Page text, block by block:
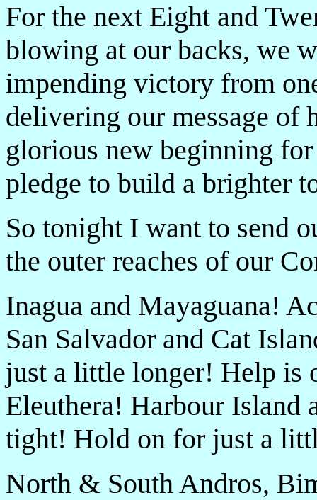
For the next Eight and
blowing at our backs, we
impending victory from
delivering our message of
glorious new beginning
pledge to build a brighter
So tonight I want to send
the outer reaches of our
Inagua and Mayaguana!
San Salvador and Cat
just a little longer! Help
Eleuthera! Harbour Island
tight! Hold on for just a
North & South Andros,